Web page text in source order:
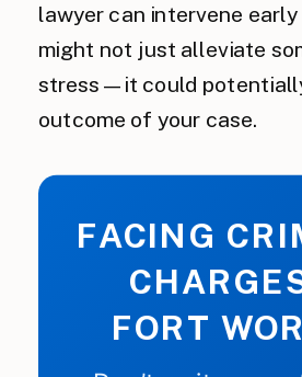
lawyer can intervene
might not just alleviate
stress—it could
outcome of your case.
FACING
FORT